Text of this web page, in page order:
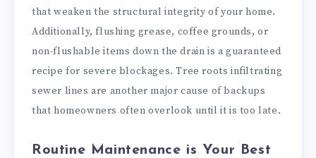
that weaken the structural integrity of your home.
Additionally, flushing grease, coffee grounds, or
non-flushable items down the drain is a guaranteed
recipe for severe blockages. Tree roots infiltrating
sewer lines are another major cause of backups
that homeowners often overlook until it is too late.
Routine Maintenance is Your Best